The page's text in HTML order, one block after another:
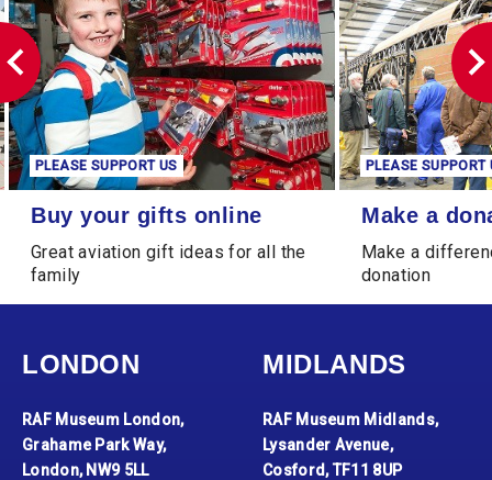
the
Make a donation
PLEASE SUPPORT US
Make a donation
Make a difference through a
Leave a
PLEASE
Leave
LONDON
RAF Museum London,
Grahame Park Way,
London, NW9 5LL
MIDLANDS
RAF Museum Midlands,
Lysander Avenue,
Cosford, TF11 8UP